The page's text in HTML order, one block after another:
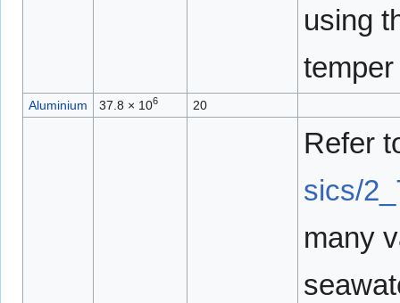
using
Aluminium 37.8 × 106 20
Refer
sics/
many